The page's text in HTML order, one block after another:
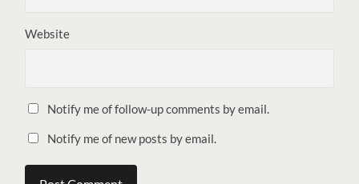
Website
Notify me of follow-up comments by email.
Notify me of new posts by email.